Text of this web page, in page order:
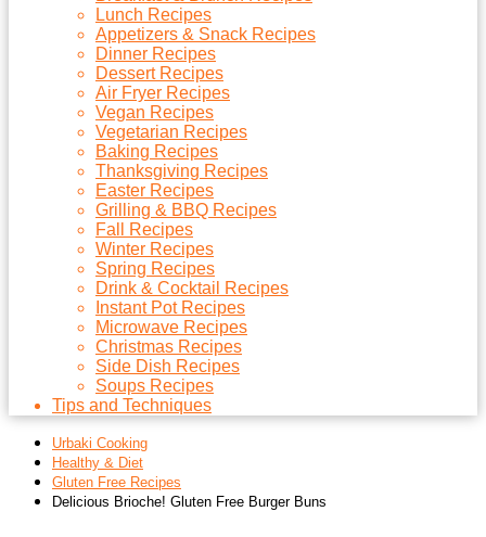
Lunch Recipes
Appetizers & Snack Recipes
Dinner Recipes
Dessert Recipes
Air Fryer Recipes
Vegan Recipes
Vegetarian Recipes
Baking Recipes
Thanksgiving Recipes
Easter Recipes
Grilling & BBQ Recipes
Fall Recipes
Winter Recipes
Spring Recipes
Drink & Cocktail Recipes
Instant Pot Recipes
Microwave Recipes
Christmas Recipes
Side Dish Recipes
Soups Recipes
Tips and Techniques
Urbaki Cooking
Healthy & Diet
Gluten Free Recipes
Delicious Brioche! Gluten Free Burger Buns